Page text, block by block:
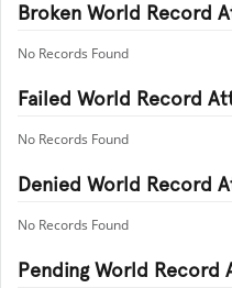
Broken World Record
No Records Found
Failed World Record
No Records Found
Denied World Record
No Records Found
Pending World Record